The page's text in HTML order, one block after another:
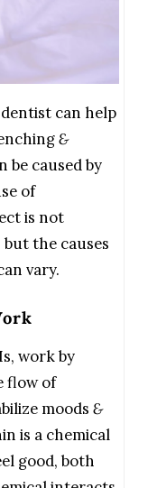
can help
&
be caused by
of
is not
the causes
vary.
work by
flow of
moods &
is a chemical
good, both